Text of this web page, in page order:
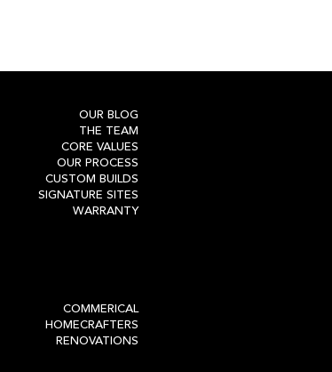
OUR BLOG
THE TEAM
CORE VALUES
OUR PROCESS
CUSTOM BUILDS
SIGNATURE SITES
WARRANTY
COMMERICAL
HOMECRAFTERS
RENOVATIONS